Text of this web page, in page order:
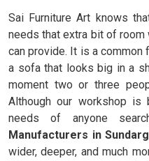
Sai Furniture Art knows
needs that extra bit of
can provide. It is a common
a sofa that looks big in a
moment two or three
Although our workshop is
needs of anyone
Manufacturers in
wider, deeper, and much